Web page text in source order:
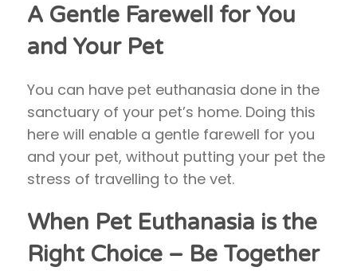
A Gentle Farewell for You
and Your Pet
You can have pet euthanasia done in the
sanctuary of your pet’s home. Doing this
here will enable a gentle farewell for you
and your pet, without putting your pet the
stress of travelling to the vet.
When Pet Euthanasia is the
Right Choice – Be Together